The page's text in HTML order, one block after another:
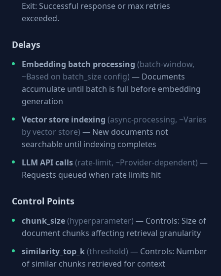
Exit: Successful response or max retries
exceeded.
Delays
Embedding batch processing (batch-window,
~Based on batch_size config) — Documents
accumulate until batch is full before embedding
generation
Vector store indexing (async-processing, ~Varies
by vector store) — New documents not
searchable until indexing completes
LLM API calls(rate-limit, ~Provider-dependent) —
Requests queued when rate limits hit
Control Points
chunk_size(hyperparameter) — Controls: Size of
document chunks affecting retrieval granularity
similarity_top_k(threshold) — Controls: Number
of similar chunks retrieved for context